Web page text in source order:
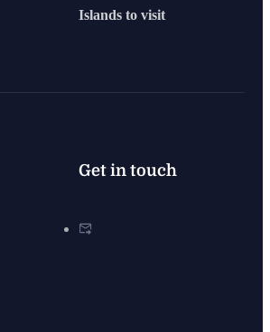
Islands to visit
Get in touch